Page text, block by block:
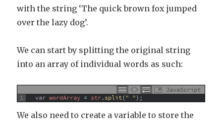
with the string ‘The quick brown fox jumped
over the lazy dog’.
We can start by splitting the original string
into an array of individual words as such:
JavaScript
1
var wordArray = str.split(" ") ;
We also need to create a variable to store the